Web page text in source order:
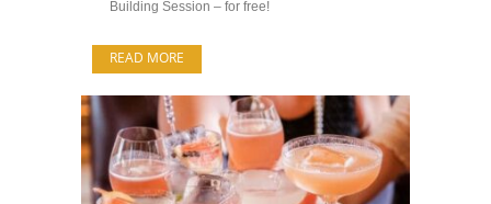
Building Session – for free!
READ MORE